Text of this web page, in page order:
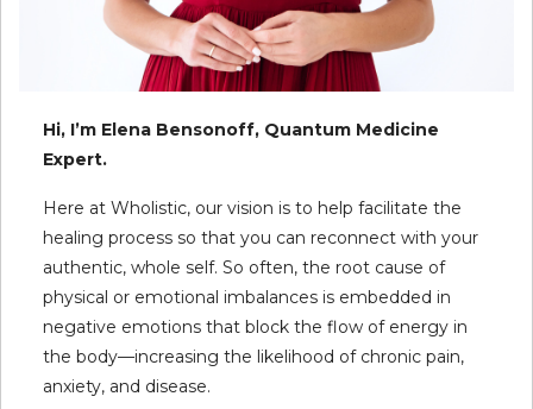
Hi, I’m Elena Bensonoff, Quantum Medicine
Expert.
Here at Wholistic, our vision is to help facilitate the
healing process so that you can reconnect with your
authentic, whole self. So often, the root cause of
physical or emotional imbalances is embedded in
negative emotions that block the flow of energy in
the body—increasing the likelihood of chronic pain,
anxiety, and disease.